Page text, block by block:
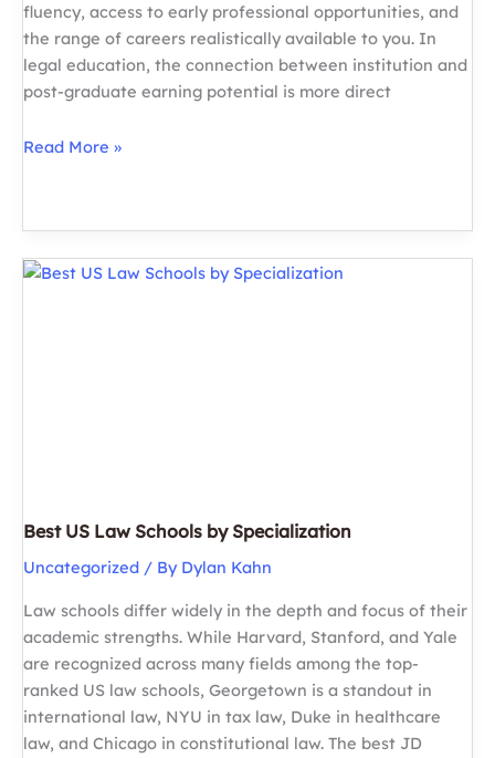
fluency, access to early professional opportunities, and
the range of careers realistically available to you. In
legal education, the connection between institution and
post-graduate earning potential is more direct
Best
in
US
Read More »
Best US Law Schools by Specialization
Uncategorized / By Dylan Kahn
Law schools differ widely in the depth and focus of their
academic strengths. While Harvard, Stanford, and Yale
are recognized across many fields among the top-
ranked US law schools, Georgetown is a standout in
international law, NYU in tax law, Duke in healthcare
law, and Chicago in constitutional law. The best JD